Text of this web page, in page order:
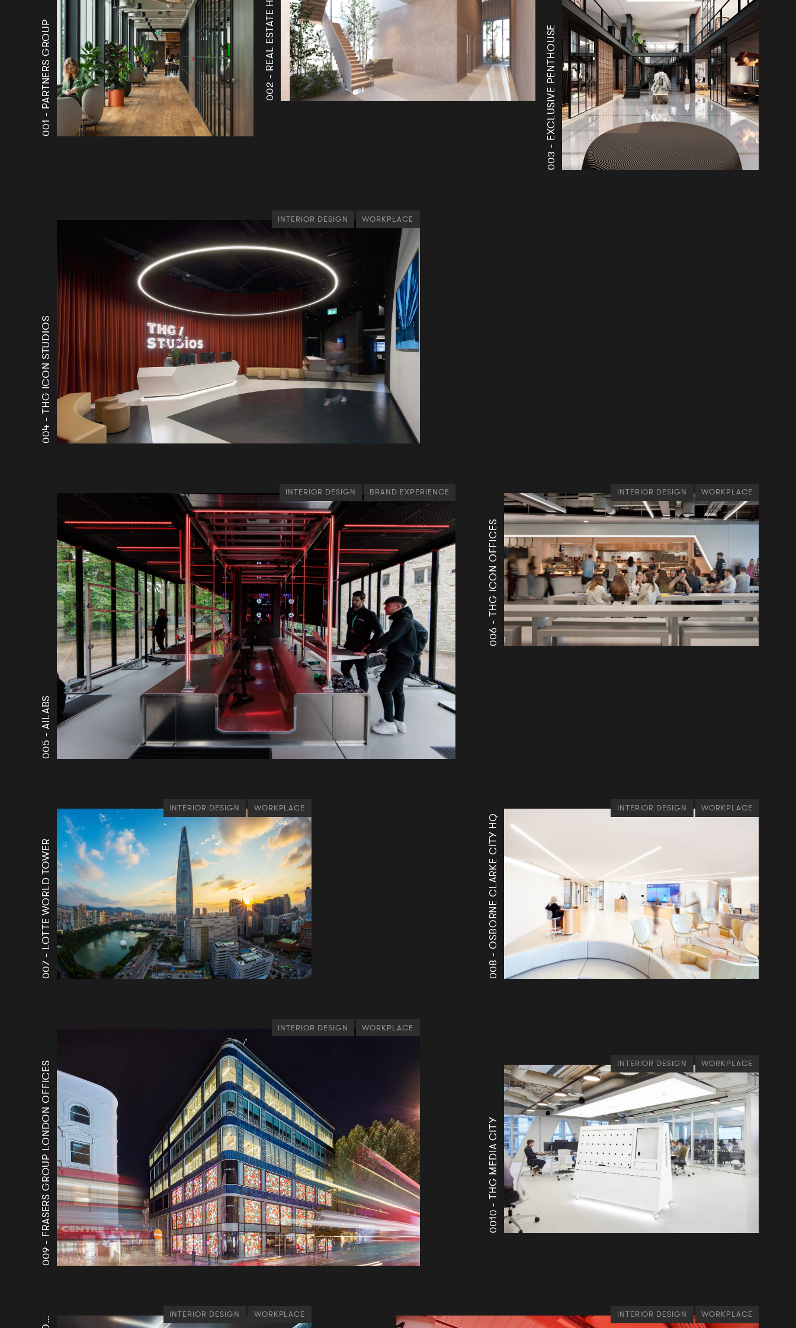
001 -
PARTNERS GROUP 002 -
A
A
003 -
EXCLUSIVE PENTHOUSE
004 -
THG ICON STUDIOS
INTERIOR DESIGN WORKPLACE
005 -
AILABS
INTERIOR DESIGN BRAND EXPERIENCE
006 -
THG ICON OFFICES
INTERIOR DESIGN WORKPLACE
007 -
LOTTE WORLD TOWER
INTERIOR DESIGN WORKPLACE
008 -
OSBORNE CLARKE CITY HQ
INTERIOR DESIGN WORKPLACE
009 -
FRASERS GROUP LONDON OFFICES
INTERIOR DESIGN WORKPLACE
0010 -
THG MEDIA CITY
INTERIOR DESIGN WORKPLACE
INTERIOR DESIGN WORKPLACE INTERIOR DESIGN WORKPLACE